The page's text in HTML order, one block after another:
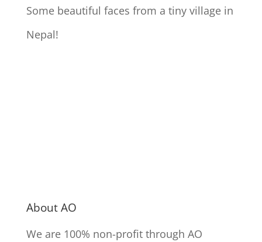
Some beautiful faces from a tiny village in
Nepal!
About AO
We are 100% non-profit through AO